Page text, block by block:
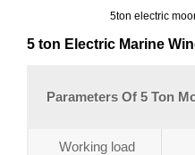
5ton electric
5 ton Electric Marine
Parameters Of 5 Ton
Working load